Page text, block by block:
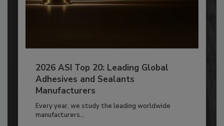
2026 ASI Top 20: Leading Global
Adhesives and Sealants
Manufacturers
Every year, we study the leading worldwide
manufacturers...